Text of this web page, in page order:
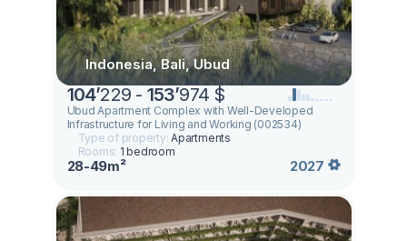
Indonesia, Bali, Ubud
104’229 - 153’974 $
Ubud Apartment Complex with Well-Developed
Infrastructure for Living and Working (002534)
Type of property:Apartments
Rooms: 1 bedroom
28-49m² 2027